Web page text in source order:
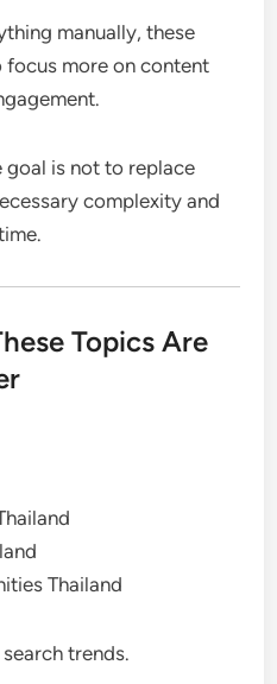
manually, these
more on content
goal is not to replace
complexity and
Topics Are
Thailand
trends.